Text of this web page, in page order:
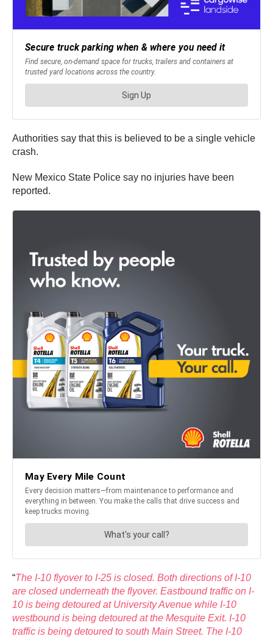
Authorities say that this is believed to be a single vehicle
crash.
New Mexico State Police say no injuries have been
reported.
“The I-10 flyover to I-25 is closed. Both directions of I-10
are closed underneath the flyover. Eastbound traffic on I-
10 is being detoured at University Avenue while I-10
westbound is being detoured at the Mesquite Exit. I-10
traffic is being detoured to south Main Street. The I-10